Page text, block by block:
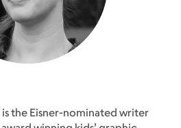
the Eisner-nominated writer